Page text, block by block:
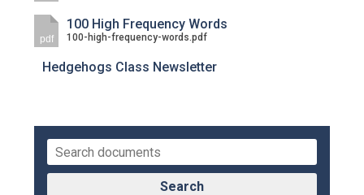
pdf
100 High Frequency Words
100-high-frequency-words.pdf
Hedgehogs Class Newsletter
Search